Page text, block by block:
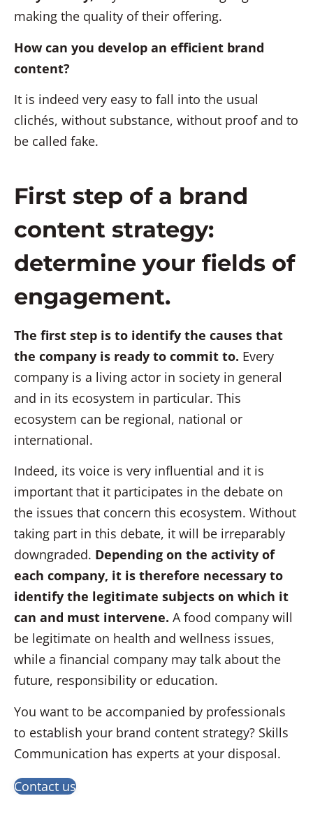
making the quality of their offering.
How can you develop an efficient brand
content?
It is indeed very easy to fall into the usual
clichés, without substance, without proof and to
be called fake.
First step of a brand
content strategy:
determine your fields of
engagement.
The first step is to identify the causes that
the company is ready to commit to. Every
company is a living actor in society in general
and in its ecosystem in particular. This
ecosystem can be regional, national or
international.
Indeed, its voice is very influential and it is
important that it participates in the debate on
the issues that concern this ecosystem. Without
taking part in this debate, it will be irreparably
downgraded. Depending on the activity of
each company, it is therefore necessary to
identify the legitimate subjects on which it
can and must intervene. A food company will
be legitimate on health and wellness issues,
while a financial company may talk about the
future, responsibility or education.
You want to be accompanied by professionals
to establish your brand content strategy? Skills
Communication has experts at your disposal.
Contact us